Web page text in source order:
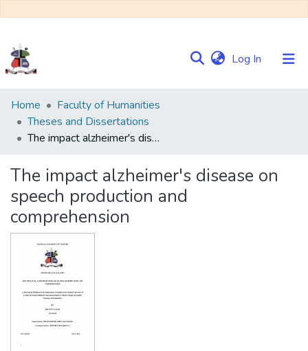
Log In (current)
Communities
&
Collections
Statistics
Home
Faculty of Humanities
Theses and Dissertations
The impact alzheimer's disease on speech production and comprehension
The impact alzheimer's disease on
speech production and
comprehension